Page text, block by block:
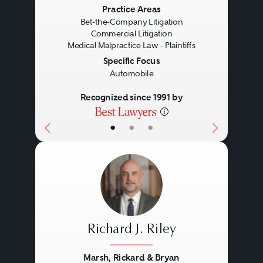
• • •
Practice Areas
Bet-the-Company Litigation
Commercial Litigation
Medical Malpractice Law - Plaintiffs
Specific Focus
Automobile
Recognized since 1991 by
Richard J. Riley
Marsh, Rickard & Bryan